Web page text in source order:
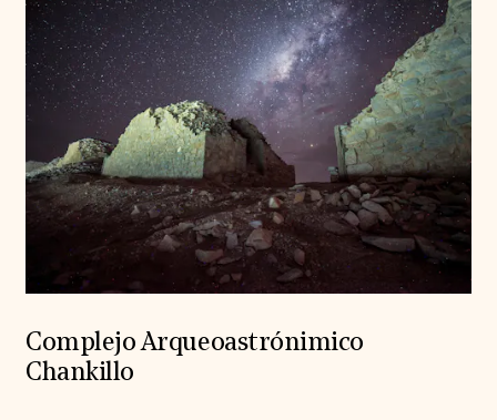
Complejo Arqueoastrónimico
Chankillo